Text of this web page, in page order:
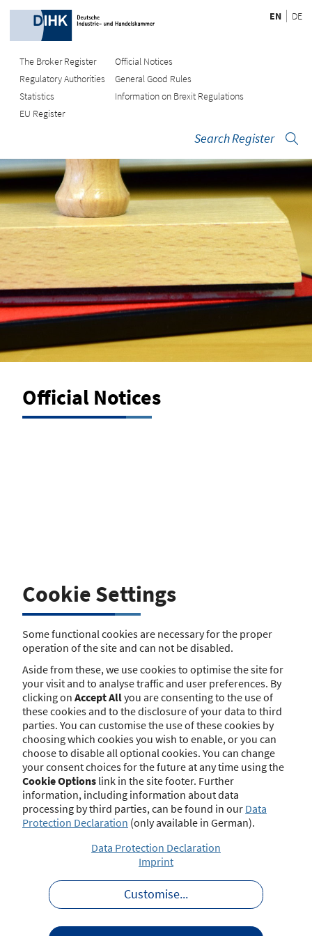
EN DE
The Broker Register
Regulatory Authorities
Statistics
EU Register
Official Notices
General Good Rules
Information on Brexit Regulations
Search Register
Official Notices
Under sec. 34d para. 11 of the German Trade, Commerce
and Industry Regulation Act (GewO) for insurance
brokers and sec. 34i para. 9 GewO for mortgage brokers,
the relevant authority may publish final actions and
admittance to and practice of the respective profession.
Furthermore, under the conditions of sec. 34d para. 11a
GewO, the relevant authority publishes in this register
any final decision made upon violation against
Regulation (EU) 2022/2554 of the European Parliament
and of the Council of 14 December 2022 on digital
operational resilience for the financial sector and
amending Regulations (EC) No 1060/2009, (EU) No
648/2012, (EU) No 600/2014, (EU) No 909/2014 and (EU)
2016/1011 (Official Journal of 27 December 2022, page 1)
or the delegated legal instruments based thereupon.
These tables list published notices that have not been
anonymised (notices are in German):
Insurance Brokers:
Non-anonymised notices
Mortgage Brokers: Non-anonymised notices
In some circumstances, measures taken by the regulatory
Cookie Settings
Some functional cookies are necessary for the proper
operation of the site and can not be disabled.
Aside from these, we use cookies to optimise the site for
your visit and to analyse traffic and user preferences. By
clicking on Accept Allyou are consenting to the use of
these cookies and to the disclosure of your data to third
parties. You can customise the use of these cookies by
choosing which cookies you wish to enable, or you can
choose to disable all optional cookies. You can change
your consent choices for the future at any time using the
Cookie Options link in the site footer. Further
information, including information about data
processing by third parties, can be found in our Data
Protection Declaration (only available in German).
Data Protection Declaration
Imprint
Customise...